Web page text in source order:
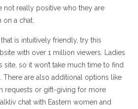
not really positive who they are
a chat.
is intuitively friendly, try this
with over 1 million viewers. Ladies
so it won’t take much time to find
There are also additional options like
requests or gift-giving for more
chat with Eastern women and